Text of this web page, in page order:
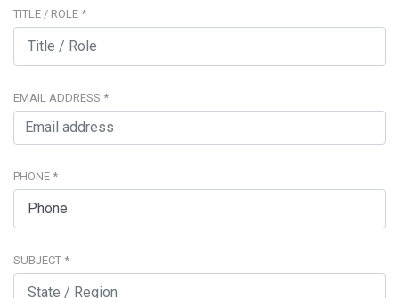
TITLE / ROLE *
EMAIL ADDRESS *
PHONE *
SUBJECT *